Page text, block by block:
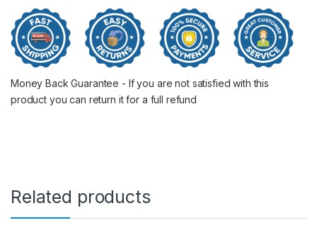
Money Back Guarantee - If you are not satisfied with this
product you can return it for a full refund
Related products